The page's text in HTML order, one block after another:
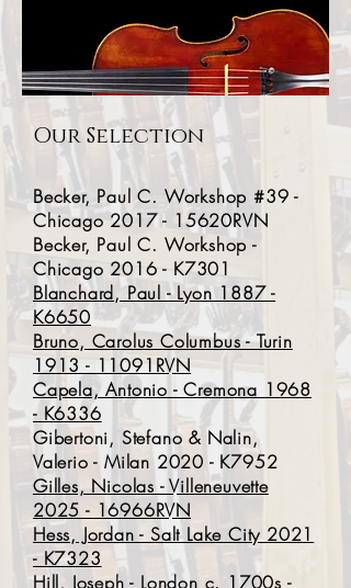
Our Selection
Becker, Paul C. Workshop #39 -
Chicago 2017 - 15620RVN
Becker, Paul C. Workshop -
Chicago 2016 - K7301
Blanchard, Paul - Lyon 1887 -
K6650
Bruno, Carolus Columbus - Turin
1913 - 11091RVN
Capela, Antonio - Cremona 1968
- K6336
Gibertoni, Stefano & Nalin,
Valerio - Milan 2020 - K7952
Gilles, Nicolas - Villeneuvette
2025 - 16966RVN
Hess, Jordan - Salt Lake City 2021
- K7323
Hill, Joseph - London c. 1700s -